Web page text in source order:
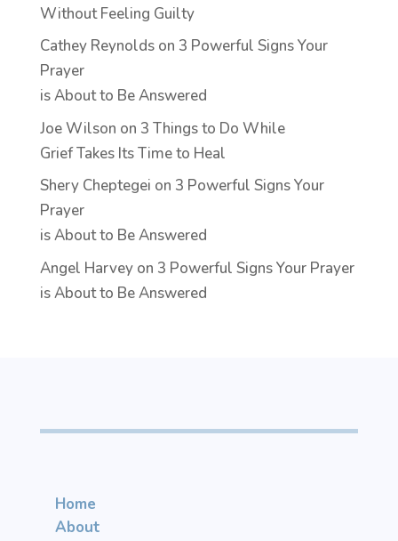
Without Feeling Guilty
Cathey Reynoldson 3 Powerful Signs Your
Prayer
is About to Be Answered
Joe Wilson on 3 Things to Do While
Grief Takes Its Time to Heal
Shery Cheptegei on 3 Powerful Signs Your
Prayer
is About to Be Answered
Angel Harveyon 3 Powerful Signs Your Prayer
is About to Be Answered
Home
About